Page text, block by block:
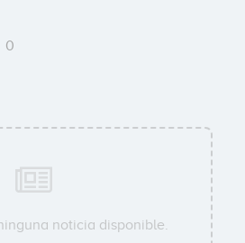
0
noticia disponible.